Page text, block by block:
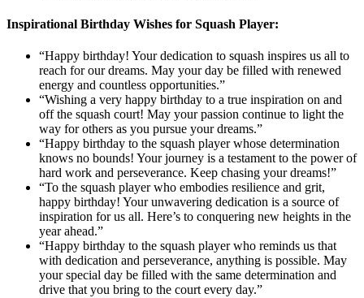
Inspirational Birthday Wishes for Squash Player:
“Happy birthday! Your dedication to squash inspires us all to
reach for our dreams. May your day be filled with renewed
energy and countless opportunities.”
“Wishing a very happy birthday to a true inspiration on and
off the squash court! May your passion continue to light the
way for others as you pursue your dreams.”
“Happy birthday to the squash player whose determination
knows no bounds! Your journey is a testament to the power of
hard work and perseverance. Keep chasing your dreams!”
“To the squash player who embodies resilience and grit,
happy birthday! Your unwavering dedication is a source of
inspiration for us all. Here’s to conquering new heights in the
year ahead.”
“Happy birthday to the squash player who reminds us that
with dedication and perseverance, anything is possible. May
your special day be filled with the same determination and
drive that you bring to the court every day.”